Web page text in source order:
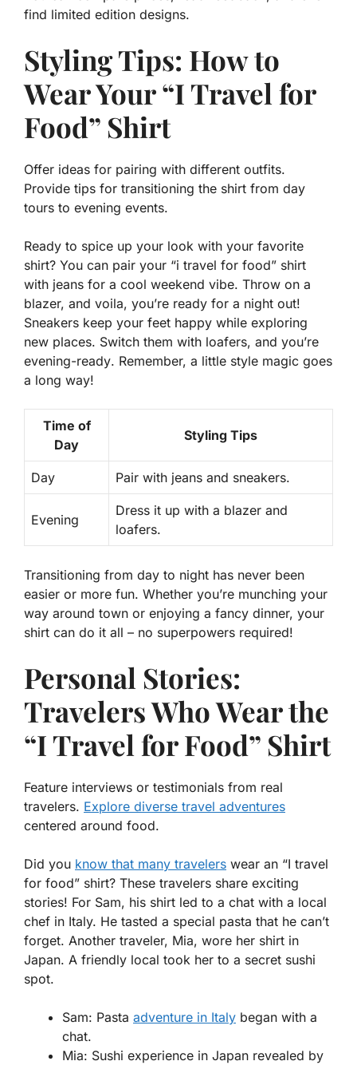
find limited edition designs.
Styling Tips: How to
Wear Your “I Travel for
Food” Shirt
Offer ideas for pairing with different outfits.
Provide tips for transitioning the shirt from day
tours to evening events.
Ready to spice up your look with your favorite
shirt? You can pair your “i travel for food” shirt
with jeans for a cool weekend vibe. Throw on a
blazer, and voila, you’re ready for a night out!
Sneakers keep your feet happy while exploring
new places. Switch them with loafers, and you’re
evening-ready. Remember, a little style magic goes
a long way!
Time of
Day
Styling Tips
Day Pair with jeans and sneakers.
Evening
Dress it up with a blazer and
loafers.
Transitioning from day to night has never been
easier or more fun. Whether you’re munching your
way around town or enjoying a fancy dinner, your
shirt can do it all – no superpowers required!
Personal Stories:
Travelers Who Wear the
“I Travel for Food” Shirt
Feature interviews or testimonials from real
travelers. Explore diverse travel adventures
centered around food.
Did you know that many travelers wear an “I travel
for food” shirt? These travelers share exciting
stories! For Sam, his shirt led to a chat with a local
chef in Italy. He tasted a special pasta that he can’t
forget. Another traveler, Mia, wore her shirt in
Japan. A friendly local took her to a secret sushi
spot.
Sam: Pasta adventure in Italy began with a
chat.
Mia: Sushi experience in Japan revealed by